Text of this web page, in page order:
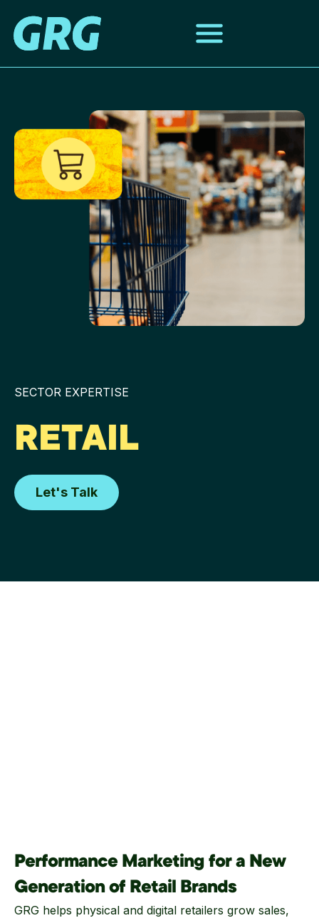
SECTOR EXPERTISE
RETAIL
Let's Talk
Performance Marketing for a New
Generation of Retail Brands
GRG helps physical and digital retailers grow sales,